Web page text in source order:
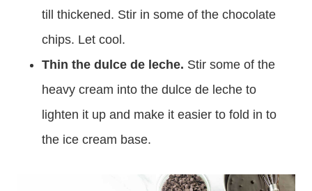
till thickened. Stir in some of the chocolate
chips. Let cool.
Thin the dulce de leche. Stir some of the
heavy cream into the dulce de leche to
lighten it up and make it easier to fold in to
the ice cream base.